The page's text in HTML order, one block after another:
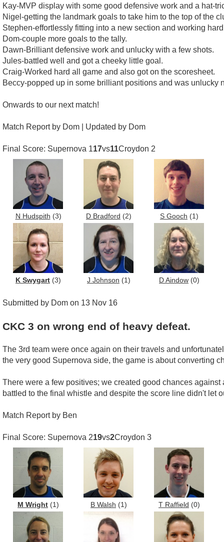
Kay-MVP display with some good defensive work and a hat-
Nigel-getting the landmark goals to take him to the top of the
Stephen-effortlessly fitting into a new section and working
Dom-couple more goals to the tally.
Dawn-Brilliant defensive work and unlucky with a few shots.
Jules-battled well and got a cheeky little goal.
Craig-Worked hard all game and also got on the scoresheet.
Beccy-popped up in some brilliant positions and was unlucky
Onwards to our next match!
Match Report by Dom | Updated by Dom
Final Score: Supernova 117vs11Croydon 2
N Hudspith (3) D Bradford (2) S Gooch (1)
K Swygart (3) J Johnson (1) D Aindow (0)
Submitted by Dom on 13 Nov 16
CKC 3 on wrong end of heavy defeat.
The 3rd team were once again on their travels and
the very good Supernova side, the game is about converting
There were a few positives; we created good chances
battled to the final whistle and despite the score line didn't let
Match Report by Ben
Final Score: Supernova 219vs2Croydon 3
M Wright (1) B Walsh (1) T Raffield (0)